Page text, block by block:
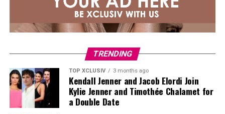
TRENDING
TOP XCLUSIV 3 months ago
Kendall Jenner and Jacob Elordi Join
Kylie Jenner and Timothée Chalamet for
a Double Date